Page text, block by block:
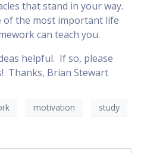
that stand in your way.
of the most important life
can teach you.
helpful. If so, please
Thanks, Brian Stewart
motivation study